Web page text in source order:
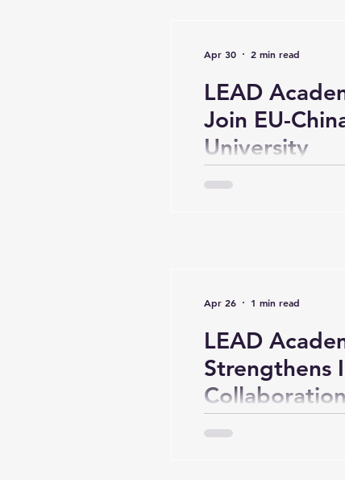
LEAD
Join EU-
University
Apr 30 2 min read
LEAD
Strengthens
(Day 2)
Apr 26 1 min read